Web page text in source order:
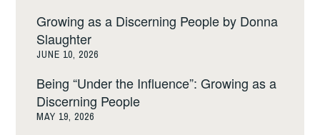
Growing as a Discerning People by Donna
Slaughter
JUNE 10, 2026
Being “Under the Influence”: Growing as a
Discerning People
MAY 19, 2026